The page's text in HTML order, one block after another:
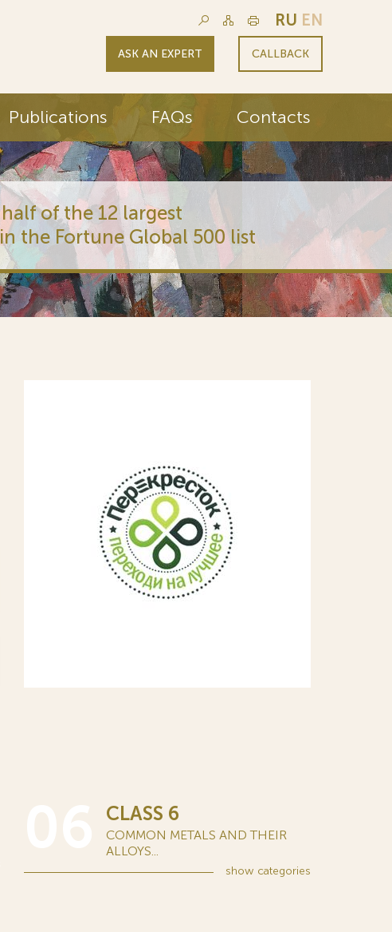
RU EN
ASK AN EXPERT CALLBACK
Publications FAQs Contacts
CLASS 6
COMMON METALS AND THEIR
ALLOYS...
show categories